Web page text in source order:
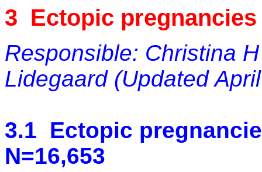
3 Ectopic pregnancies
Responsible: Christina
Lidegaard (Updated
3.1 Ectopic
N=16,653